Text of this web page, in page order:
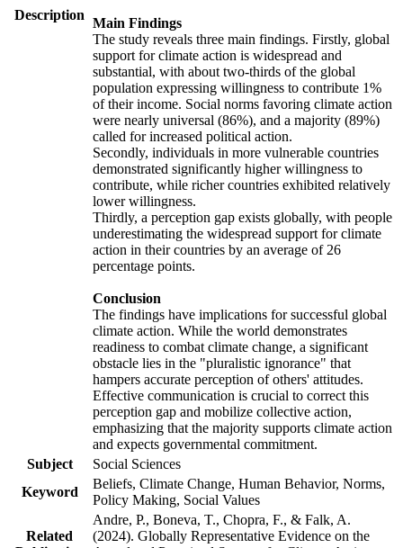
Description
Main Findings
The study reveals three main findings. Firstly, global
support for climate action is widespread and
substantial, with about two-thirds of the global
population expressing willingness to contribute 1%
of their income. Social norms favoring climate action
were nearly universal (86%), and a majority (89%)
called for increased political action.
Secondly, individuals in more vulnerable countries
demonstrated significantly higher willingness to
contribute, while richer countries exhibited relatively
lower willingness.
Thirdly, a perception gap exists globally, with people
underestimating the widespread support for climate
action in their countries by an average of 26
percentage points.
Conclusion
The findings have implications for successful global
climate action. While the world demonstrates
readiness to combat climate change, a significant
obstacle lies in the "pluralistic ignorance" that
hampers accurate perception of others' attitudes.
Effective communication is crucial to correct this
perception gap and mobilize collective action,
emphasizing that the majority supports climate action
and expects governmental commitment.
Subject
Social Sciences
Keyword
Beliefs, Climate Change, Human Behavior, Norms,
Policy Making, Social Values
Related
Andre, P., Boneva, T., Chopra, F., & Falk, A.
(2024). Globally Representative Evidence on the